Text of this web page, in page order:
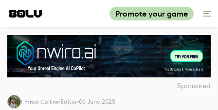
Promote your game
Sponsored
Emma Collins Editor 06 June 2025